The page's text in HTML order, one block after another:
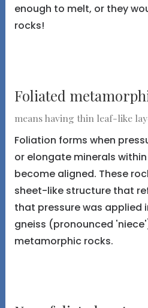
enough to melt, or they
rocks!
Foliated
means having thin leaf-like
Foliation forms when
or elongate minerals
become aligned. These
sheet-like structure that
that pressure was applied
gneiss (pronounced
metamorphic rocks.